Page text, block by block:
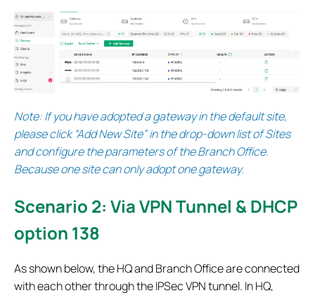
Note:If you have adopted a gateway in the default site,
please click “Add New Site” in the drop-down list of Sites
and configure the parameters of the Branch Office.
Because one site can only adopt one gateway.
Scenario 2: Via VPN Tunnel & DHCP
option 138
As shown below, the HQ and Branch Office are connected
with each other through the IPSec VPN tunnel. In HQ,